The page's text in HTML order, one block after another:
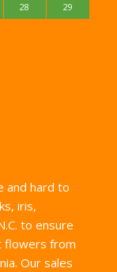
28 29
and hard to
iris,
to ensure
flowers from
Our sales